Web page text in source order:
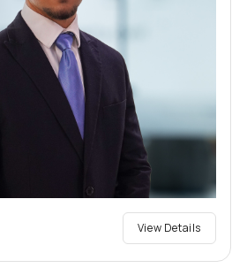
View Details